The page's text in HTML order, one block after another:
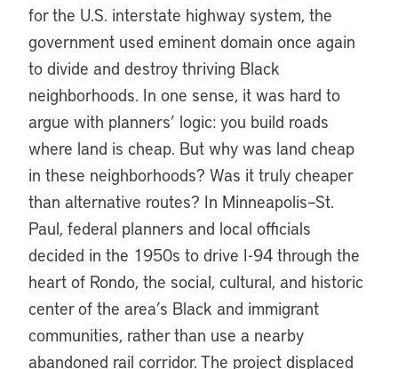
for the U.S. interstate highway system, the
government used eminent domain once again
to divide and destroy thriving Black
neighborhoods. In one sense, it was hard to
argue with planners’ logic: you build roads
where land is cheap. But why was land cheap
in these neighborhoods? Was it truly cheaper
than alternative routes? In Minneapolis–St.
Paul, federal planners and local officials
decided in the 1950s to drive I-94 through the
heart of Rondo, the social, cultural, and historic
center of the area’s Black and immigrant
communities, rather than use a nearby
abandoned rail corridor. The project displaced